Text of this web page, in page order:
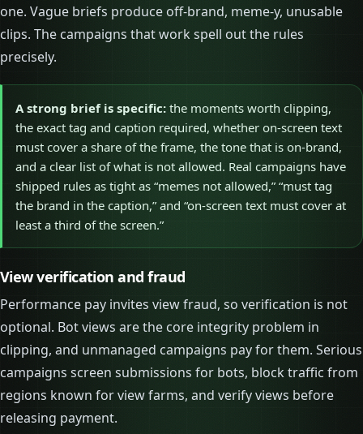
one. Vague briefs produce off-brand, meme-y, unusable
clips. The campaigns that work spell out the rules
precisely.
A strong brief is specific: the moments worth clipping,
the exact tag and caption required, whether on-screen text
must cover a share of the frame, the tone that is on-brand,
and a clear list of what is not allowed. Real campaigns have
shipped rules as tight as “memes not allowed,” “must tag
the brand in the caption,” and “on-screen text must cover at
least a third of the screen.”
View verification and fraud
Performance pay invites view fraud, so verification is not
optional. Bot views are the core integrity problem in
clipping, and unmanaged campaigns pay for them. Serious
campaigns screen submissions for bots, block traffic from
regions known for view farms, and verify views before
releasing payment.